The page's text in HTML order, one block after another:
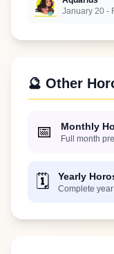
🔮 Other
📅 Monthly
Full month
🗓️ Yearly
Complete